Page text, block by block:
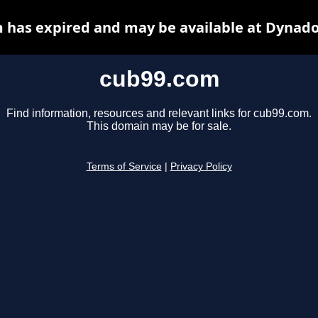
cub99.com
Find information, resources and relevant links for cub99.com.
This domain may be for sale.
Terms of Service Privacy Policy
has expired and may be available at